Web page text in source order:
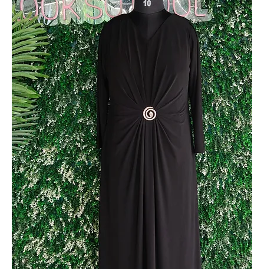
Metallic Party Wear Gown with Side Stone Design
Out of stock